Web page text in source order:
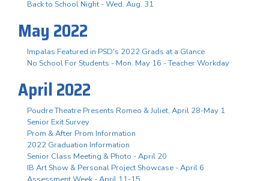
Back to School Night - Wed. Aug. 31
May 2022
Impalas Featured in PSD's 2022 Grads at a Glance
No School For Students - Mon. May 16 - Teacher Workday
April 2022
Poudre Theatre Presents Romeo & Juliet, April 28-May 1
Senior Exit Survey
Prom & After Prom Information
2022 Graduation Information
Senior Class Meeting & Photo - April 20
IB Art Show & Personal Project Showcase - April 6